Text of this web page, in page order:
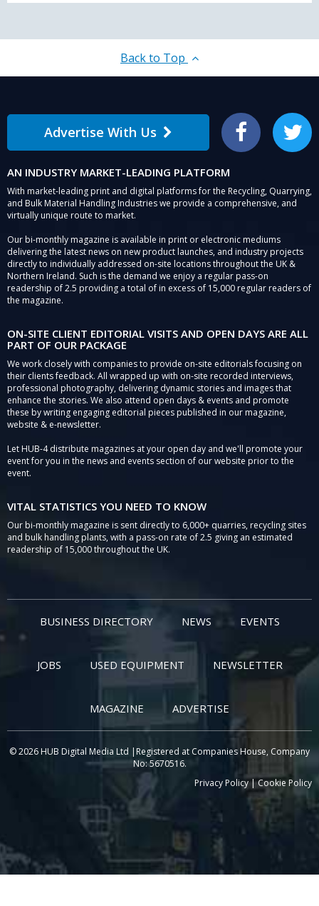
Back to Top
Advertise With Us Facebook Twitter
AN INDUSTRY MARKET-LEADING PLATFORM
With market-leading print and digital platforms for the Recycling, Quarrying,
and Bulk Material Handling Industries we provide a comprehensive, and
virtually unique route to market.
Our bi-monthly magazine is available in print or electronic mediums
delivering the latest news on new product launches, and industry projects
directly to individually addressed on-site locations throughout the UK &
Northern Ireland. Such is the demand we enjoy a regular pass-on
readership of 2.5 providing a total of in excess of 15,000 regular readers of
the magazine.
ON-SITE CLIENT EDITORIAL VISITS AND OPEN DAYS ARE ALL
PART OF OUR PACKAGE
We work closely with companies to provide on-site editorials focusing on
their clients feedback. All wrapped up with on-site recorded interviews,
professional photography, delivering dynamic stories and images that
enhance the stories. We also attend open days & events and promote
these by writing engaging editorial pieces published in our magazine,
website & e-newsletter.
Let HUB-4 distribute magazines at your open day and we'll promote your
event for you in the news and events section of our website prior to the
event.
VITAL STATISTICS YOU NEED TO KNOW
Our bi-monthly magazine is sent directly to 6,000+ quarries, recycling sites
and bulk handling plants, with a pass-on rate of 2.5 giving an estimated
readership of 15,000 throughout the UK.
BUSINESS DIRECTORY NEWS EVENTS
JOBS USED EQUIPMENT NEWSLETTER
MAGAZINE ADVERTISE
© 2026 HUB Digital Media Ltd |Registered at Companies House, Company
No: 5670516.
Privacy Policy|Cookie Policy